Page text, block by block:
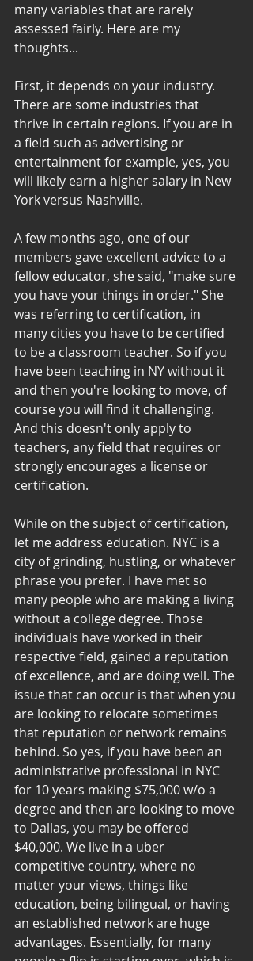
many variables that are rarely
assessed fairly. Here are my
thoughts...
First, it depends on your industry.
There are some industries that
thrive in certain regions. If you are in
a field such as advertising or
entertainment for example, yes, you
will likely earn a higher salary in New
York versus Nashville.
A few months ago, one of our
members gave excellent advice to a
fellow educator, she said, "make sure
you have your things in order." She
was referring to certification, in
many cities you have to be certified
to be a classroom teacher. So if you
have been teaching in NY without it
and then you're looking to move, of
course you will find it challenging.
And this doesn't only apply to
teachers, any field that requires or
strongly encourages a license or
certification.
While on the subject of certification,
let me address education. NYC is a
city of grinding, hustling, or whatever
phrase you prefer. I have met so
many people who are making a living
without a college degree. Those
individuals have worked in their
respective field, gained a reputation
of excellence, and are doing well. The
issue that can occur is that when you
are looking to relocate sometimes
that reputation or network remains
behind. So yes, if you have been an
administrative professional in NYC
for 10 years making $75,000 w/o a
degree and then are looking to move
to Dallas, you may be offered
$40,000. We live in a uber
competitive country, where no
matter your views, things like
education, being bilingual, or having
an established network are huge
advantages. Essentially, for many